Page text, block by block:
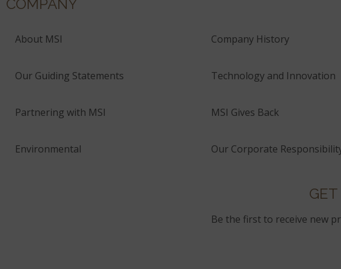
COMPANY
About MSI Company History
Our Guiding Statements Technology and Innovation
Partnering with MSI MSI Gives Back
Environmental Our Corporate
Be the first to receive new